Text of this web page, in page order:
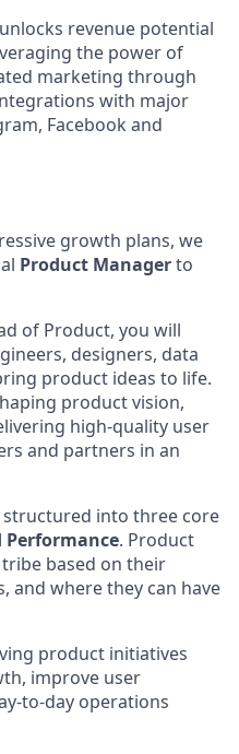
revenue potential
the power of
marketing through
with major
Facebook and
growth plans, we
Product Managerto
of Product, you will
designers, data
product ideas to life.
product vision,
high-quality user
and partners in an
into three core
Performance. Product
based on their
and where they can have
product initiatives
improve user
to-day operations